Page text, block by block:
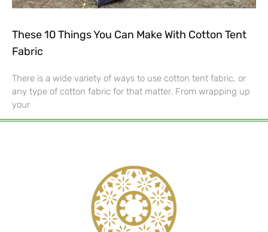
These 10 Things You Can Make With Cotton Tent
Fabric
There is a wide variety of ways to use cotton tent fabric, or
any type of cotton fabric for that matter. From wrapping up
your